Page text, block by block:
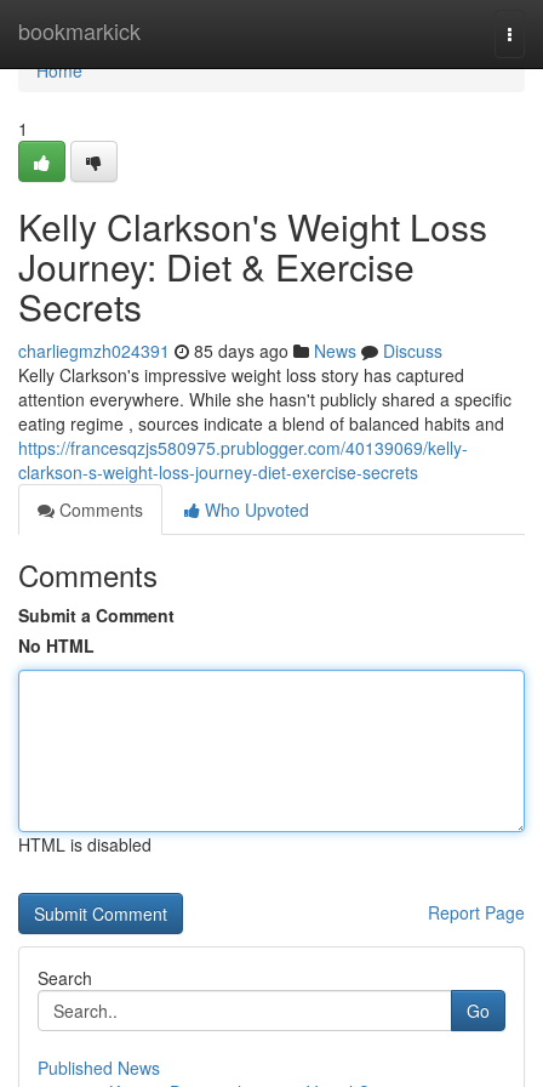
bookmarkick
Home
Home
1
Kelly Clarkson's Weight Loss
Journey: Diet & Exercise
Secrets
charliegmzh024391 85 days ago News
Discuss
Kelly Clarkson's impressive weight loss story has captured
attention everywhere. While she hasn't publicly shared a specific
eating regime , sources indicate a blend of balanced habits and
https://francesqzjs580975.prublogger.com/40139069/kelly-
clarkson-s-weight-loss-journey-diet-exercise-secrets
Comments
Who Upvoted
Comments
Submit a Comment
No HTML
HTML is disabled
Report Page
Search
Go
Published News